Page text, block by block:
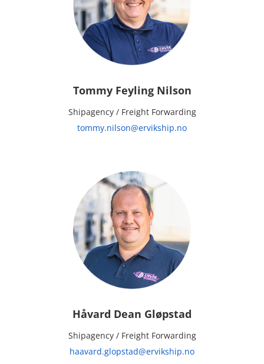
Tommy Feyling Nilson
Shipagency / Freight Forwarding
tommy.nilson@ervikship.no
Håvard Dean Gløpstad
Shipagency / Freight Forwarding
haavard.glopstad@ervikship.no